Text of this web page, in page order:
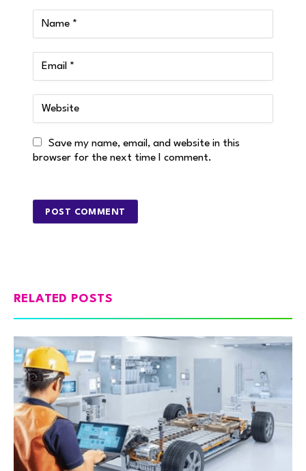
Save my name, email, and website in this
browser for the next time I comment.
RELATED POSTS